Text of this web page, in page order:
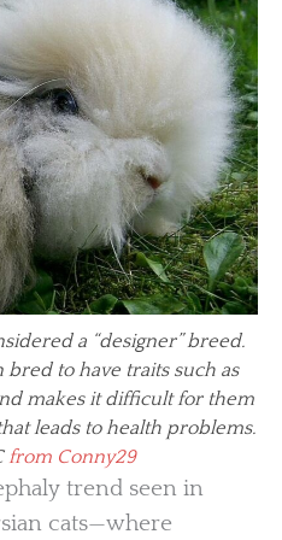
a “designer” breed.
bred to have traits such as
makes it difficult for them
leads to health problems.
from Conny29
trend seen in
cats—where